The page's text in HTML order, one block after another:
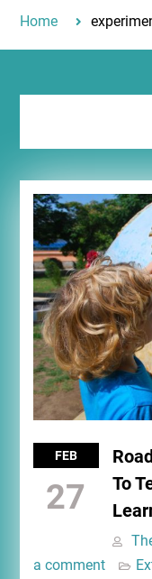
Home
FEB
27
To
a comment